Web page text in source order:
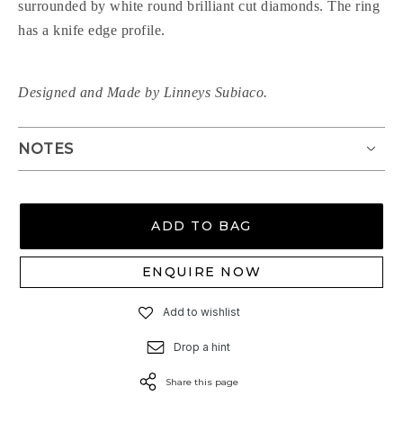
surrounded by white round brilliant cut diamonds. The ring
has a knife edge profile.
Designed and Made by Linneys Subiaco.
NOTES
ADD TO BAG
ENQUIRE NOW
Add to wishlist
Drop a hint
Share this page